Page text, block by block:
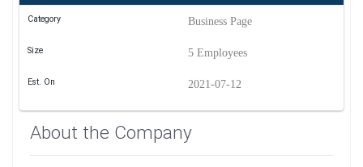
Category Business Page
Size 5 Employees
Est. On 2021-07-12
About the Company